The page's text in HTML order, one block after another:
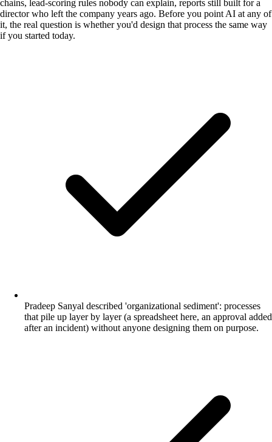
chains, lead-scoring rules nobody can explain, reports still built for a
director who left the company years ago. Before you point AI at any of
it, the real question is whether you'd design that process the same way
if you started today.
Pradeep Sanyal described 'organizational sediment': processes
that pile up layer by layer (a spreadsheet here, an approval added
after an incident) without anyone designing them on purpose.